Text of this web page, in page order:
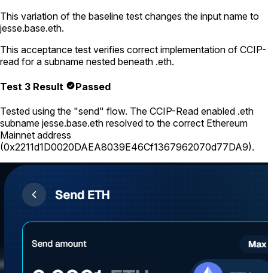
This variation of the baseline test changes the input name to
jesse.base.eth.
This acceptance test verifies correct implementation of CCIP-
read for a subname nested beneath .eth.
Test 3 Result Passed
Tested using the "send" flow. The CCIP-Read enabled .eth
subname jesse.base.eth resolved to the correct Ethereum
Mainnet address
(0x2211d1D0020DAEA8039E46Cf1367962070d77DA9).